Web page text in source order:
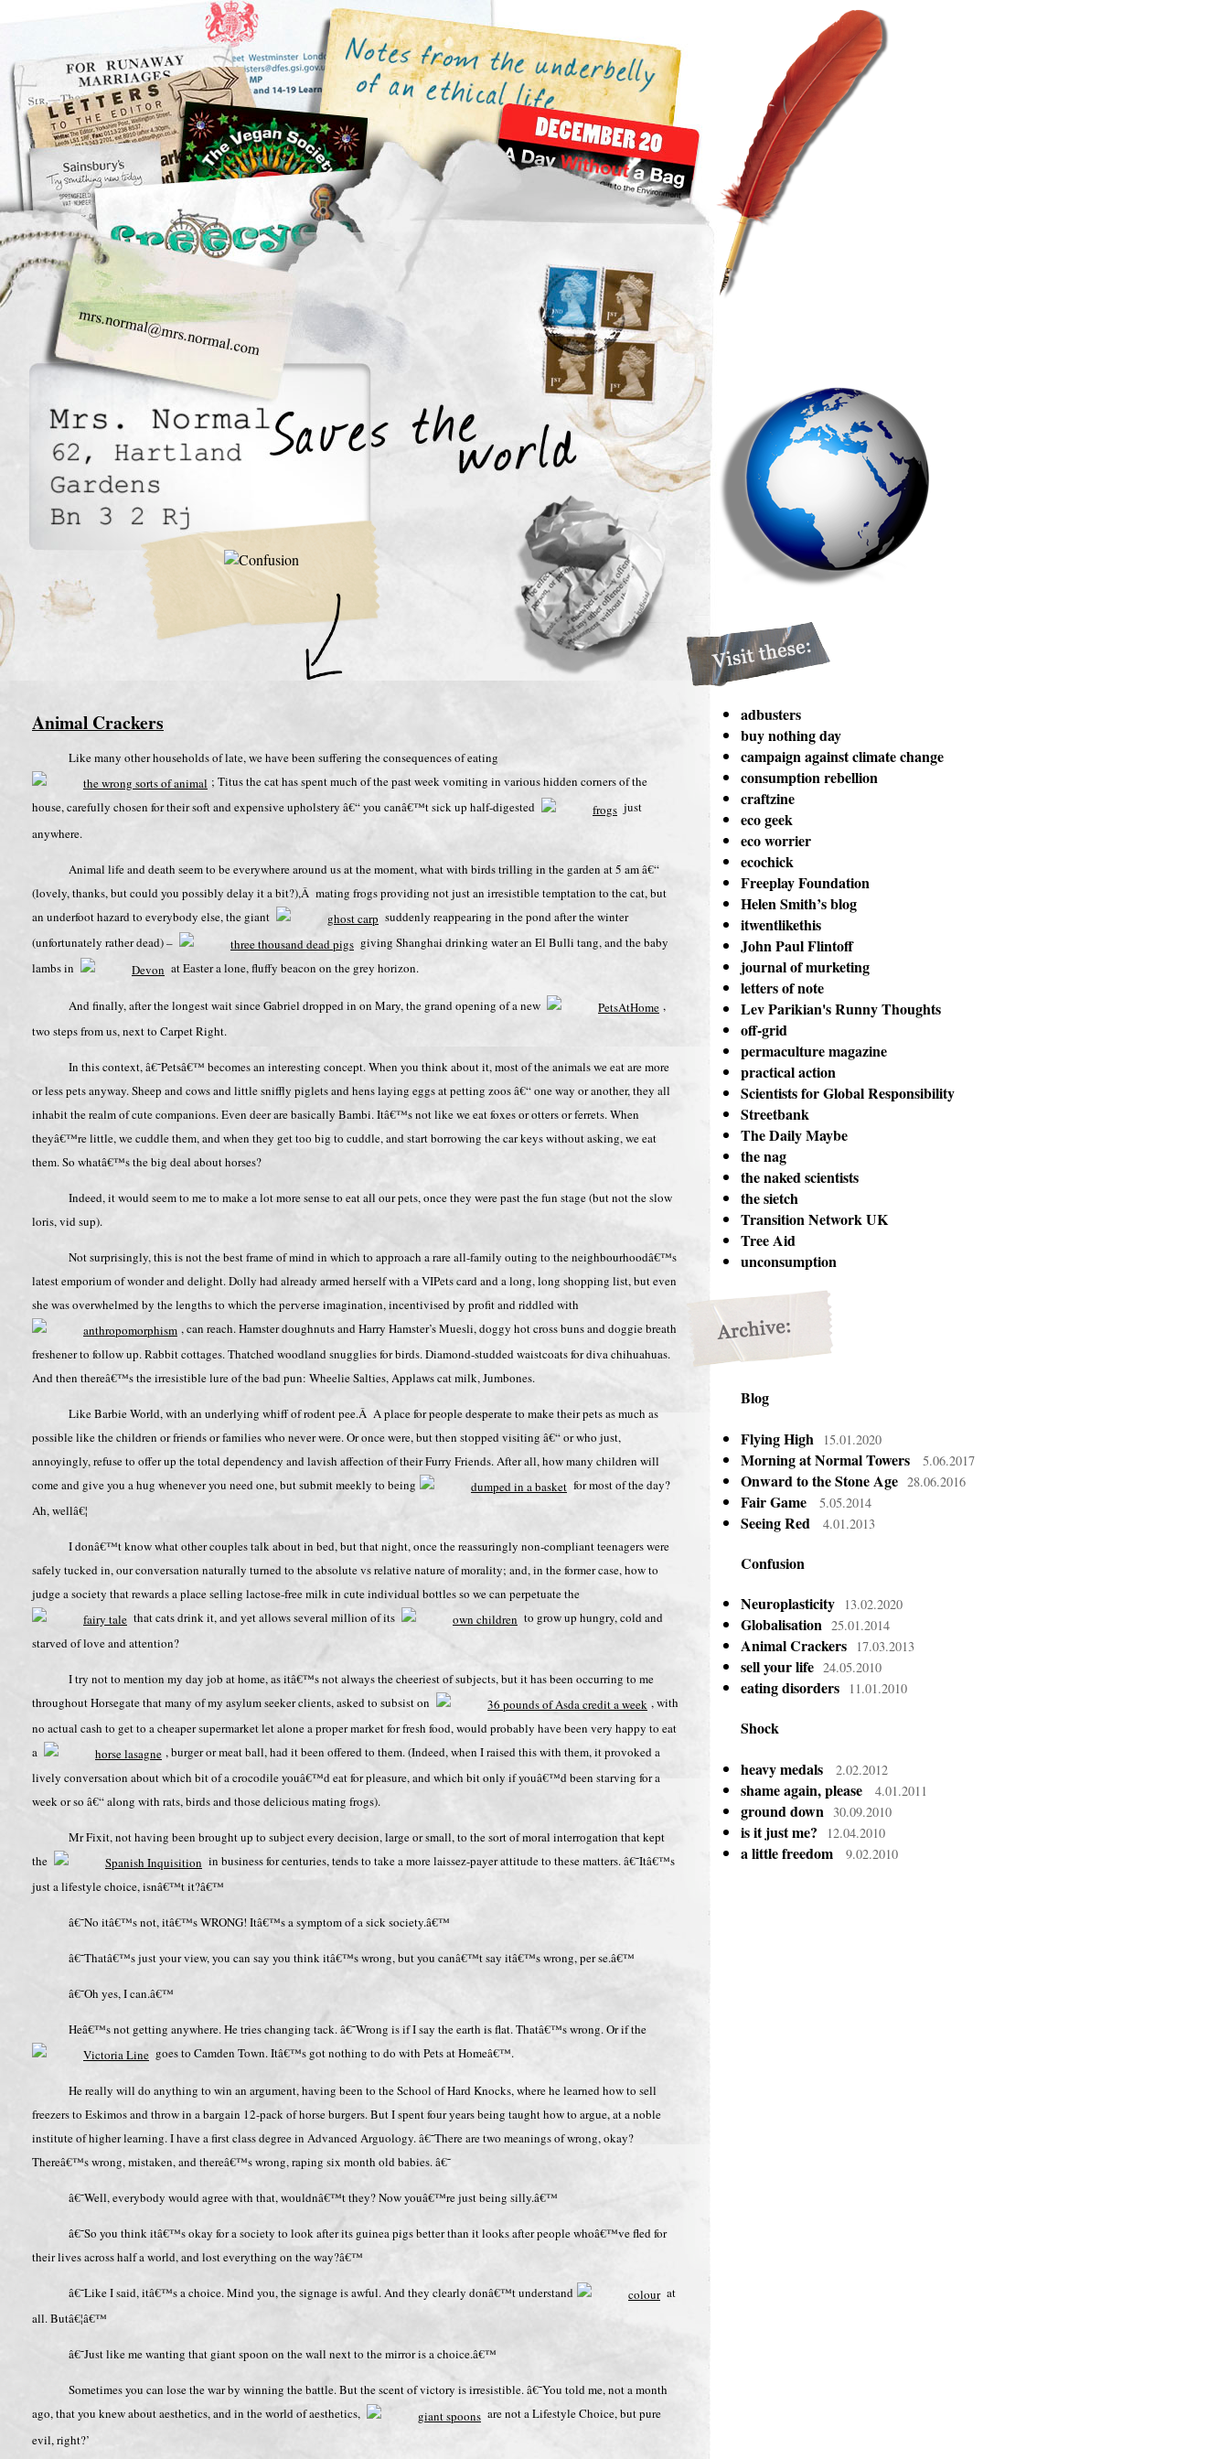
Animal Crackers
Like many other households of late, we have been suffering the consequences of eating
; Titus the cat has spent much of the past week vomiting in various hidden corners of the
house, carefully chosen for their soft and expensive upholstery â€“ you canâ€™t sick up half-digested
just
anywhere.
Animal life and death seem to be everywhere around us at the moment, what with birds trilling in the garden at 5 am â€“
(lovely, thanks, but could you possibly delay it a bit?),Â mating frogs providing not just an irresistible temptation to the cat, but
an underfoot hazard to everybody else, the giant
suddenly reappearing in the pond after the winter
(unfortunately rather dead) –
giving Shanghai drinking water an El Bulli tang, and the baby
lambs in
at Easter a lone, fluffy beacon on the grey horizon.
And finally, after the longest wait since Gabriel dropped in on Mary, the grand opening of a new
,
two steps from us, next to Carpet Right.
In this context, â€˜Petsâ€™ becomes an interesting concept. When you think about it, most of the animals we eat are more
or less pets anyway. Sheep and cows and little sniffly piglets and hens laying eggs at petting zoos â€“ one way or another, they all
inhabit the realm of cute companions. Even deer are basically Bambi. Itâ€™s not like we eat foxes or otters or ferrets. When
theyâ€™re little, we cuddle them, and when they get too big to cuddle, and start borrowing the car keys without asking, we eat
them. So whatâ€™s the big deal about horses?
Indeed, it would seem to me to make a lot more sense to eat all our pets, once they were past the fun stage (but not the slow
loris, vid sup).
Not surprisingly, this is not the best frame of mind in which to approach a rare all-family outing to the neighbourhoodâ€™s
latest emporium of wonder and delight. Dolly had already armed herself with a VIPets card and a long, long shopping list, but even
she was overwhelmed by the lengths to which the perverse imagination, incentivised by profit and riddled with
, can reach. Hamster doughnuts and Harry Hamster’s Muesli, doggy hot cross buns and doggie breath
freshener to follow up. Rabbit cottages. Thatched woodland snugglies for birds. Diamond-studded waistcoats for diva chihuahuas.
And then thereâ€™s the irresistible lure of the bad pun: Wheelie Salties, Applaws cat milk, Jumbones.
Like Barbie World, with an underlying whiff of rodent pee.Â A place for people desperate to make their pets as much as
possible like the children or friends or families who never were. Or once were, but then stopped visiting â€“ or who just,
annoyingly, refuse to offer up the total dependency and lavish affection of their Furry Friends. After all, how many children will
come and give you a hug whenever you need one, but submit meekly to being
for most of the day?
Ah, wellâ€¦
I donâ€™t know what other couples talk about in bed, but that night, once the reassuringly non-compliant teenagers were
safely tucked in, our conversation naturally turned to the absolute vs relative nature of morality; and, in the former case, how to
judge a society that rewards a place selling lactose-free milk in cute individual bottles so we can perpetuate the
that cats drink it, and yet allows several million of its
to grow up hungry, cold and
starved of love and attention?
I try not to mention my day job at home, as itâ€™s not always the cheeriest of subjects, but it has been occurring to me
throughout Horsegate that many of my asylum seeker clients, asked to subsist on
, with
no actual cash to get to a cheaper supermarket let alone a proper market for fresh food, would probably have been very happy to eat
a
, burger or meat ball, had it been offered to them. (Indeed, when I raised this with them, it provoked a
lively conversation about which bit of a crocodile youâ€™d eat for pleasure, and which bit only if youâ€™d been starving for a
week or so â€“ along with rats, birds and those delicious mating frogs).
Mr Fixit, not having been brought up to subject every decision, large or small, to the sort of moral interrogation that kept
the
in business for centuries, tends to take a more laissez-payer attitude to these matters. â€˜Itâ€™s
just a lifestyle choice, isnâ€™t it?â€™
â€˜No itâ€™s not, itâ€™s WRONG! Itâ€™s a symptom of a sick society.â€™
â€˜Thatâ€™s just your view, you can say you think itâ€™s wrong, but you canâ€™t say itâ€™s wrong, per se.â€™
â€˜Oh yes, I can.â€™
Heâ€™s not getting anywhere. He tries changing tack. â€˜Wrong is if I say the earth is flat. Thatâ€™s wrong. Or if the
goes to Camden Town. Itâ€™s got nothing to do with Pets at Homeâ€™.
He really will do anything to win an argument, having been to the School of Hard Knocks, where he learned how to sell
freezers to Eskimos and throw in a bargain 12-pack of horse burgers. But I spent four years being taught how to argue, at a noble
institute of higher learning. I have a first class degree in Advanced Arguology. â€˜There are two meanings of wrong, okay?
Thereâ€™s wrong, mistaken, and thereâ€™s wrong, raping six month old babies. â€˜
â€˜Well, everybody would agree with that, wouldnâ€™t they? Now youâ€™re just being silly.â€™
â€˜So you think itâ€™s okay for a society to look after its guinea pigs better than it looks after people whoâ€™ve fled for
their lives across half a world, and lost everything on the way?â€™
â€˜Like I said, itâ€™s a choice. Mind you, the signage is awful. And they clearly donâ€™t understand
at
all. Butâ€¦â€™
â€˜Just like me wanting that giant spoon on the wall next to the mirror is a choice.â€™
Sometimes you can lose the war by winning the battle. But the scent of victory is irresistible. â€˜You told me, not a month
ago, that you knew about aesthetics, and in the world of aesthetics,
are not a Lifestyle Choice, but pure
evil, right?’
adbusters
buy nothing day
campaign against climate change
consumption rebellion
craftzine
eco geek
eco worrier
ecochick
Freeplay Foundation
Helen Smith’s blog
itwentlikethis
John Paul Flintoff
journal of murketing
letters of note
Lev Parikian's Runny Thoughts
off-grid
permaculture magazine
practical action
Scientists for Global Responsibility
Streetbank
The Daily Maybe
the nag
the naked scientists
the sietch
Transition Network UK
Tree Aid
unconsumption
Blog
Flying High
15.01.2020
Morning at Normal Towers 5.06.2017
Onward to the Stone Age 28.06.2016
Fair Game 5.05.2014
Seeing Red 4.01.2013
Confusion
Neuroplasticity
13.02.2020
Globalisation 25.01.2014
Animal Crackers 17.03.2013
sell your life 24.05.2010
eating disorders 11.01.2010
Shock
heavy medals
2.02.2012
shame again, please 4.01.2011
ground down 30.09.2010
is it just me? 12.04.2010
a little freedom 9.02.2010